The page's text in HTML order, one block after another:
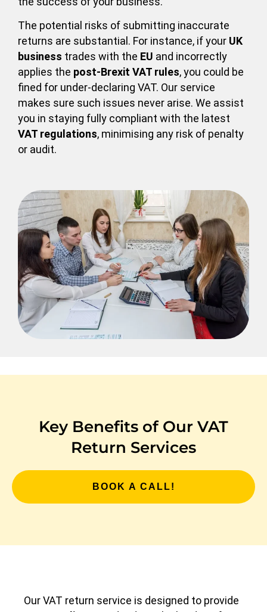
The potential risks of submitting inaccurate
returns are substantial. For instance, if your UK
business trades with the EU and incorrectly
applies the post-Brexit VAT rules, you could be
fined for under-declaring VAT. Our service
makes sure such issues never arise. We assist
you in staying fully compliant with the latest
VAT regulations, minimising any risk of penalty
or audit.
Key Benefits of Our VAT
Return Services
BOOK A CALL!
Our VAT return service is designed to provide